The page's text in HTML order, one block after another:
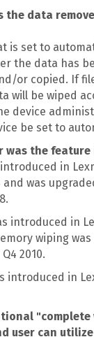
the data
is set to
the data has
or copied. If
will be wiped
device
be set to
was the
in
and was
introduced in
wiping
2010.
introduced in
user can